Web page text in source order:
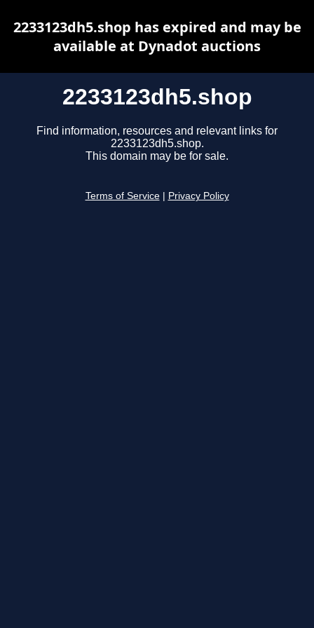
2233123dh5.shop
Find information, resources and relevant links for
2233123dh5.shop.
This domain may be for sale.
Terms of Service Privacy Policy
2233123dh5.shop has expired and may be
available at Dynadot auctions